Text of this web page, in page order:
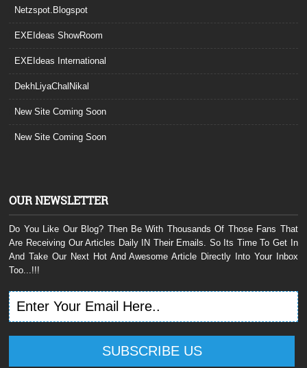
Netzspot.Blogspot
EXEIdeas ShowRoom
EXEIdeas International
DekhLiyaChalNikal
New Site Coming Soon
New Site Coming Soon
OUR NEWSLETTER
Do You Like Our Blog? Then Be With Thousands Of Those Fans That
Are Receiving Our Articles Daily IN Their Emails. So Its Time To Get In
And Take Our Next Hot And Awesome Article Directly Into Your Inbox
Too...!!!